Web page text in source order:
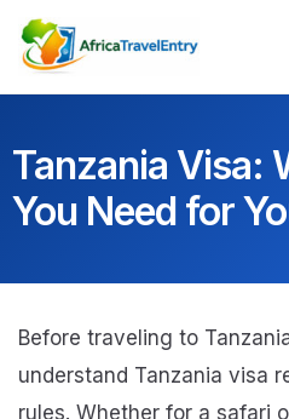
Skip
to
Tanzania Visa:
You Need for
Before traveling to
understand Tanzania visa
rules. Whether for a safari